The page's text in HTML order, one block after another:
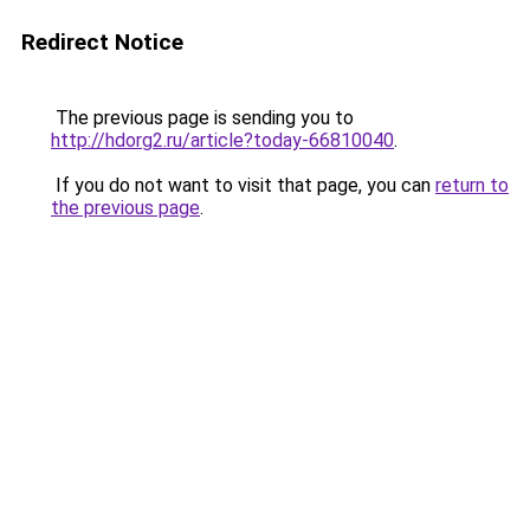
Redirect Notice
The previous page is sending you to
http://hdorg2.ru/article?today-66810040.
If you do not want to visit that page, you can return to
the previous page.